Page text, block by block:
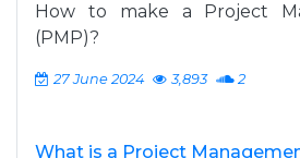
How to make a Project
(PMP)?
27 June 2024 3,893 2
What is a Project